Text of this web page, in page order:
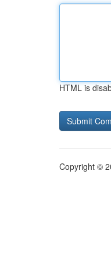
HTML is
Copyright ©